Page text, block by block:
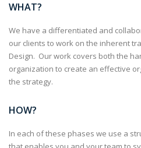
WHAT?
We have a differentiated and
our clients to work on the inherent
Design. Our work covers both the
organization to create an effective
the strategy.
HOW?
In each of these phases we use a